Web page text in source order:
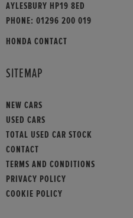
AYLESBURY HP19 8ED
PHONE: 01296 200 019
HONDA CONTACT
SITEMAP
NEW CARS
USED CARS
TOTAL USED CAR STOCK
CONTACT
TERMS AND CONDITIONS
PRIVACY POLICY
COOKIE POLICY